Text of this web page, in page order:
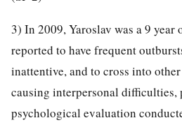
3) In 2009, Yaroslav was a 9 year
reported to have frequent
inattentive, and to cross into
causing interpersonal
psychological evaluation